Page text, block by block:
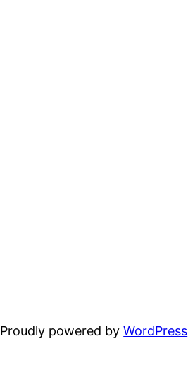
Proudly powered byWordPress